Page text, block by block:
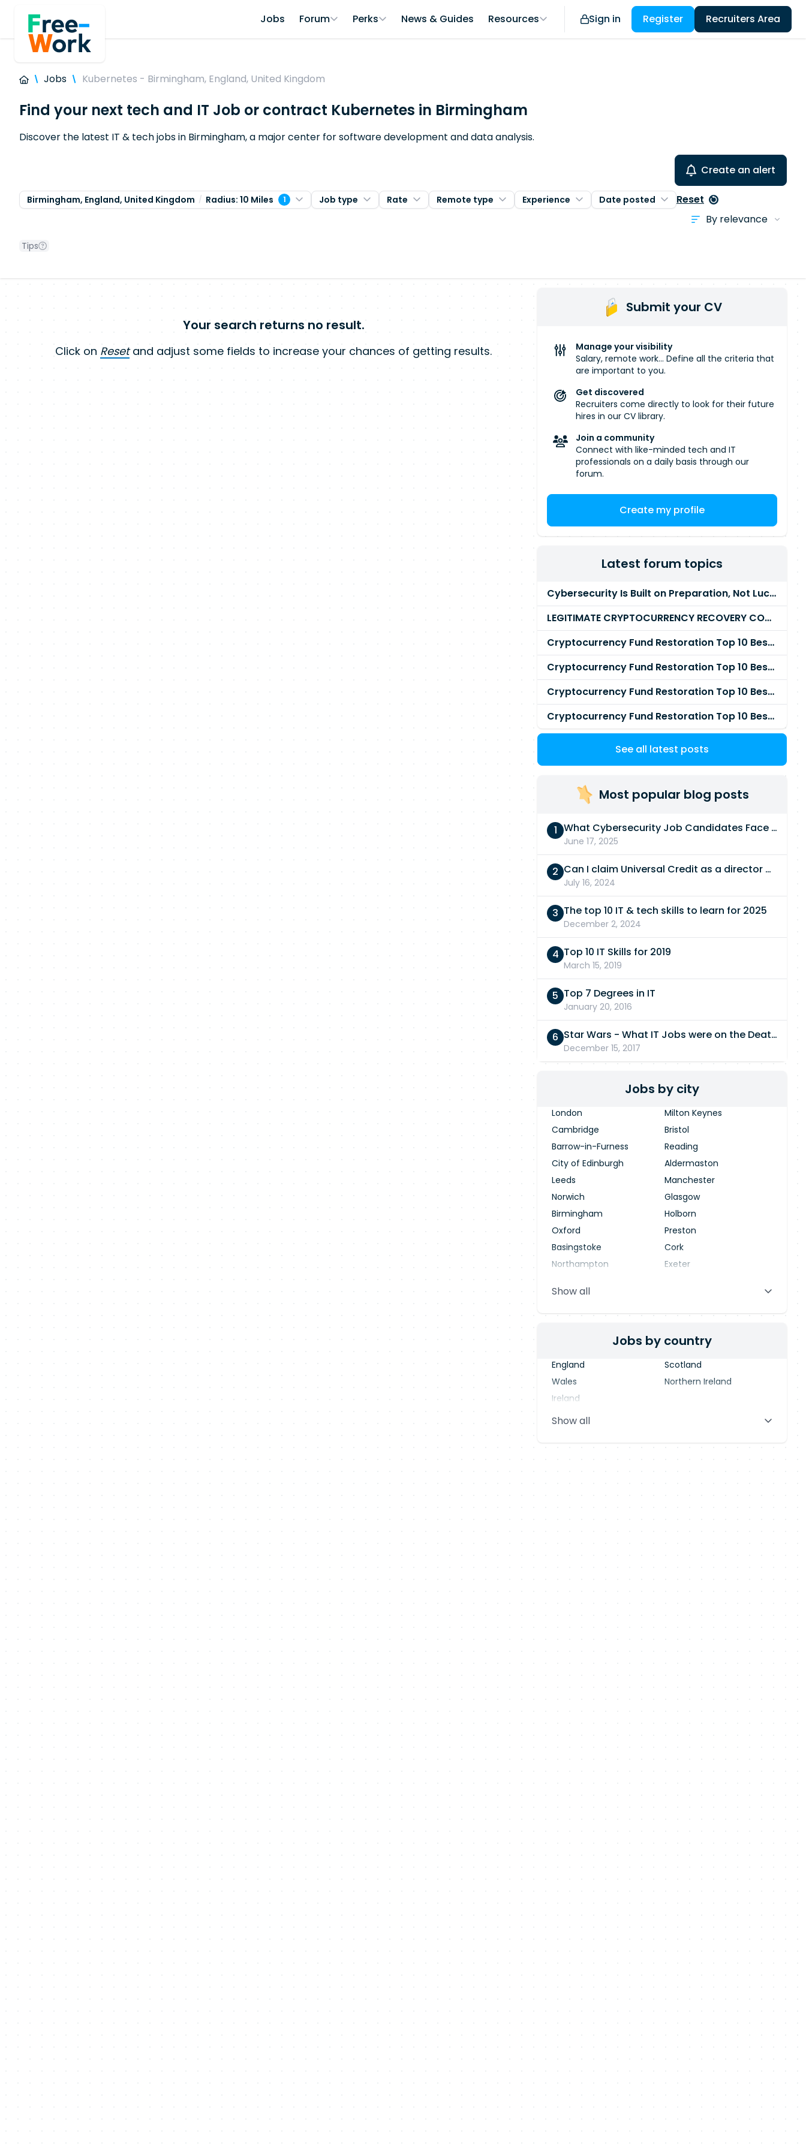
Jobs Forum Perks News & Guides Resources Sign in Register Recruiters Area
Jobs Kubernetes - Birmingham, England, United Kingdom
Find your next tech and IT Job or contract Kubernetes in Birmingham
Discover the latest IT & tech jobs in Birmingham, a major center for software development and data analysis.
Create an alert
Birmingham, England, United Kingdom Radius: 10 Miles 1 Job type Rate Remote type Experience Date posted Reset
Tips
Your search returns no result.
Click on Resetand adjust some fields to increase your chances of getting results.
Submit your CV
Manage your visibility
Salary, remote work... Define all the criteria that
are important to you.
Get discovered
Recruiters come directly to look for their future
hires in our CV library.
Join a community
Connect with like-minded tech and IT
professionals on a daily basis through our
forum.
Create my profile
Latest forum topics
Cybersecurity Is Built on Preparation, Not LuckK
LEGITIMATE CRYPTOCURRENCY RECOVERY COMPANY IN THE WORLD - PYRAMID HACK SOLUTION
Cryptocurrency Fund Restoration Top 10 Best & Unrivaled Certified Cryptocurrency Recovery Agency
Cryptocurrency Fund Restoration Top 10 Best & Unrivaled Certified Cryptocurrency Recovery Expert
Cryptocurrency Fund Restoration Top 10 Best & Unrivaled Certified Cryptocurrency Recovery Service
Cryptocurrency Fund Restoration Top 10 Best & Unrivaled Certified Cryptocurrency Recovery Company
See all latest posts
Most popular blog posts
What Cybersecurity Job Candidates Face in a Technical Test
June 17, 2025
Can I claim Universal Credit as a director of a limited company in 2026/27?
July 16, 2024
The top 10 IT & tech skills to learn for 2025
December 2, 2024
Top 10 IT Skills for 2019
March 15, 2019
Top 7 Degrees in IT
January 20, 2016
Star Wars - What IT Jobs were on the Death Star?
December 15, 2017
Jobs by city
London
Milton Keynes
Cambridge
Bristol
Barrow-in-Furness
Reading
City of Edinburgh
Aldermaston
Leeds
Manchester
Norwich
Glasgow
Birmingham
Holborn
Oxford
Preston
Basingstoke
Cork
Northampton
Exeter
Blackpool
Show all
Jobs by country
England
Scotland
Wales
Northern Ireland
Ireland
Show all